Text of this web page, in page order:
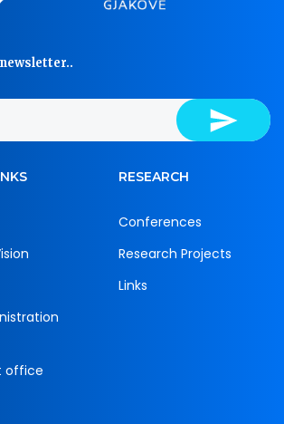
office
RESEARCH
Conferences
Research Projects
Links